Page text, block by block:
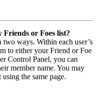
Friends or Foes list?
ways. Within each user’s
to either your Friend or Foe
Control Panel, you can
member name. You may
the same page.